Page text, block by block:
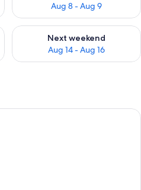
Aug 8 - Aug 9
Aug 7 - Aug 9
Next weekend
Aug 14 - Aug 16
Check availability for next
A hotel room with two beds, a TV, a